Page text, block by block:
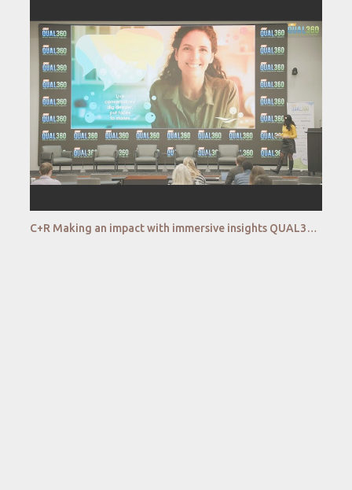
C+R Making an impact with immersive insights QUAL360 NA 2022